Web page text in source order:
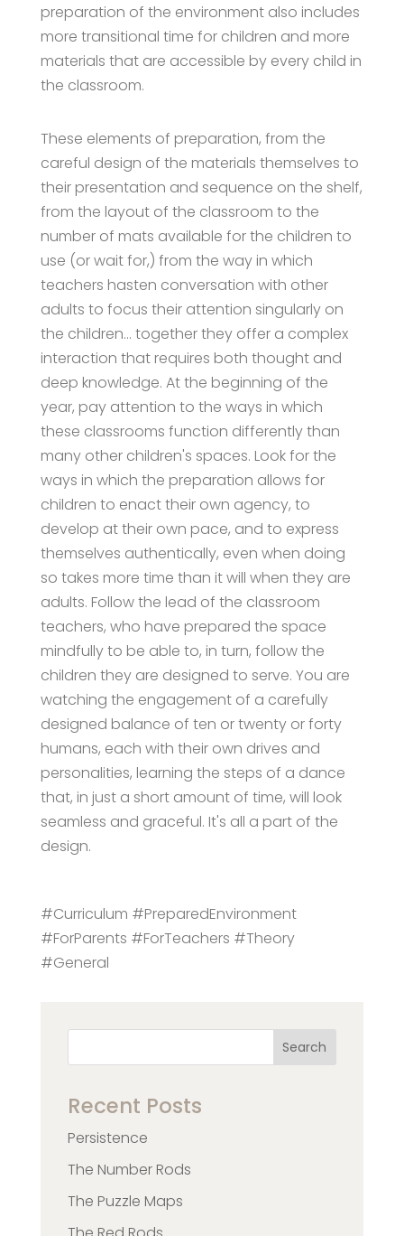
preparation of the environment also includes
more transitional time for children and more
materials that are accessible by every child in
the classroom.
These elements of preparation, from the
careful design of the materials themselves to
their presentation and sequence on the shelf,
from the layout of the classroom to the
number of mats available for the children to
use (or wait for,) from the way in which
teachers hasten conversation with other
adults to focus their attention singularly on
the children… together they offer a complex
interaction that requires both thought and
deep knowledge. At the beginning of the
year, pay attention to the ways in which
these classrooms function differently than
many other children's spaces. Look for the
ways in which the preparation allows for
children to enact their own agency, to
develop at their own pace, and to express
themselves authentically, even when doing
so takes more time than it will when they are
adults. Follow the lead of the classroom
teachers, who have prepared the space
mindfully to be able to, in turn, follow the
children they are designed to serve. You are
watching the engagement of a carefully
designed balance of ten or twenty or forty
humans, each with their own drives and
personalities, learning the steps of a dance
that, in just a short amount of time, will look
seamless and graceful. It's all a part of the
design.
#Curriculum #PreparedEnvironment
#ForParents #ForTeachers #Theory
#General
Search
Recent Posts
Persistence
The Number Rods
The Puzzle Maps